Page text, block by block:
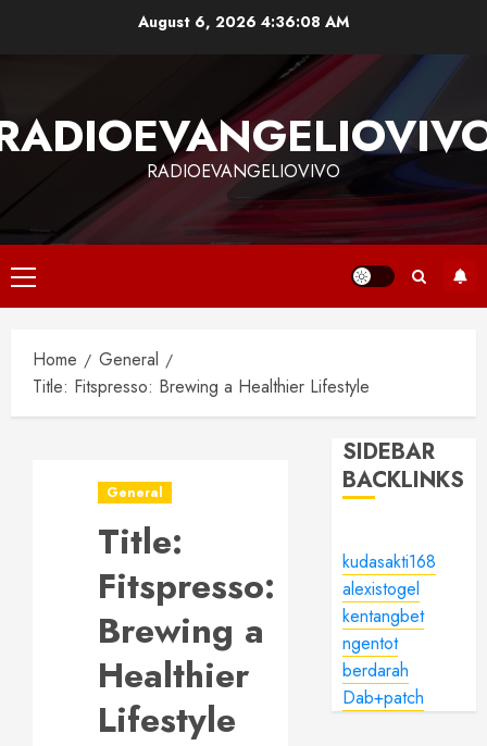
August 6, 2026 4:36:09 AM
RADIOEVANGELIOVIVO
Primary
Menu
Home
General
Title: Fitspresso: Brewing a Healthier Lifestyle
General
Title:
Fitspresso:
Brewing a
Healthier
Lifestyle
SIDEBAR
BACKLINKS
kudasakti168
alexistogel
kentangbet
ngentot
berdarah
Dab+patch